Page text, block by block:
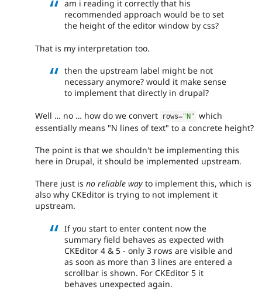
am i reading it correctly that his
recommended approach would be to set
the height of the editor window by css?
That is my interpretation too.
then the upstream label might be not
necessary anymore? would it make sense
to implement that directly in drupal?
Well … no … how do we convert rows="N" which
essentially means "N lines of text" to a concrete height?
The point is that we shouldn't be implementing this
here in Drupal, it should be implemented upstream.
There just is no reliable way to implement this, which is
also why CKEditor is trying to not implement it
upstream.
If you start to enter content now the
summary field behaves as expected with
CKEditor 4 & 5 - only 3 rows are visible and
as soon as more than 3 lines are entered a
scrollbar is shown. For CKEditor 5 it
behaves unexpected again.